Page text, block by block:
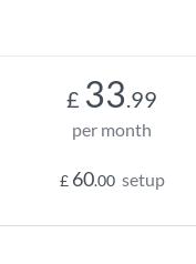
£ 33.99
per month
£ 60.00 setup